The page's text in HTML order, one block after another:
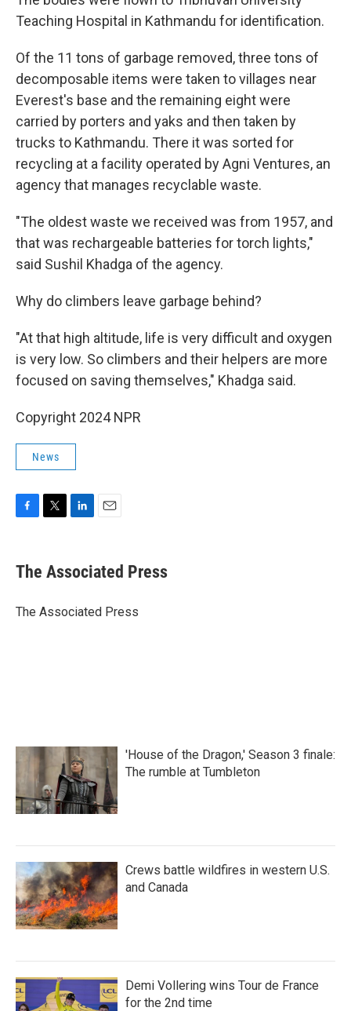
Teaching Hospital in Kathmandu for identification.
Of the 11 tons of garbage removed, three tons of
decomposable items were taken to villages near
Everest's base and the remaining eight were
carried by porters and yaks and then taken by
trucks to Kathmandu. There it was sorted for
recycling at a facility operated by Agni Ventures, an
agency that manages recyclable waste.
"The oldest waste we received was from 1957, and
that was rechargeable batteries for torch lights,"
said Sushil Khadga of the agency.
Why do climbers leave garbage behind?
"At that high altitude, life is very difficult and oxygen
is very low. So climbers and their helpers are more
focused on saving themselves," Khadga said.
Copyright 2024 NPR
News
e
b
o
t
r
k
e
I
i
l
The Associated Press
The Associated Press
'House of the Dragon,' Season 3 finale:
The rumble at Tumbleton
Crews battle wildfires in western U.S.
and Canada
Demi Vollering wins Tour de France
for the 2nd time